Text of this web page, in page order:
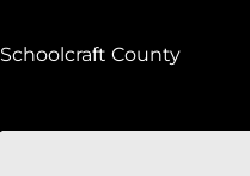
Schoolcraft County